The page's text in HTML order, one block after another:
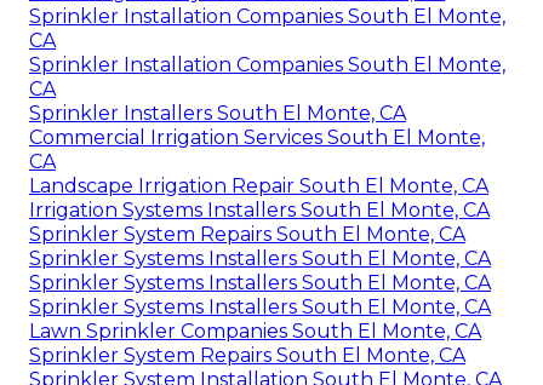
Sprinkler Installation Companies South El Monte,
CA
Sprinkler Installation Companies South El Monte,
CA
Sprinkler Installers South El Monte, CA
Commercial Irrigation Services South El Monte,
CA
Landscape Irrigation Repair South El Monte, CA
Irrigation Systems Installers South El Monte, CA
Sprinkler System Repairs South El Monte, CA
Sprinkler Systems Installers South El Monte, CA
Sprinkler Systems Installers South El Monte, CA
Sprinkler Systems Installers South El Monte, CA
Lawn Sprinkler Companies South El Monte, CA
Sprinkler System Repairs South El Monte, CA
Sprinkler System Installation South El Monte, CA